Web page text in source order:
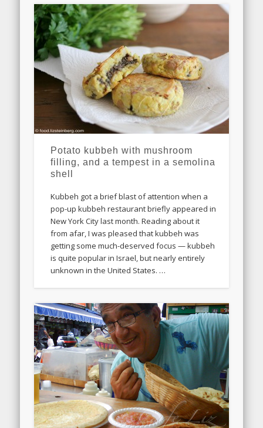
Potato kubbeh with mushroom
filling, and a tempest in a semolina
shell
Kubbeh got a brief blast of attention when a
pop-up kubbeh restaurant briefly appeared in
New York City last month. Reading about it
from afar, I was pleased that kubbeh was
getting some much-deserved focus — kubbeh
is quite popular in Israel, but nearly entirely
unknown in the United States. …